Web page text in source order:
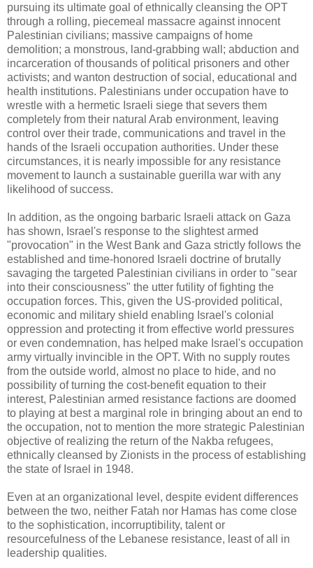
pursuing its ultimate goal of ethnically cleansing the OPT
through a rolling, piecemeal massacre against innocent
Palestinian civilians; massive campaigns of home
demolition; a monstrous, land-grabbing wall; abduction and
incarceration of thousands of political prisoners and other
activists; and wanton destruction of social, educational and
health institutions. Palestinians under occupation have to
wrestle with a hermetic Israeli siege that severs them
completely from their natural Arab environment, leaving
control over their trade, communications and travel in the
hands of the Israeli occupation authorities. Under these
circumstances, it is nearly impossible for any resistance
movement to launch a sustainable guerilla war with any
likelihood of success.
In addition, as the ongoing barbaric Israeli attack on Gaza
has shown, Israel's response to the slightest armed
"provocation" in the West Bank and Gaza strictly follows the
established and time-honored Israeli doctrine of brutally
savaging the targeted Palestinian civilians in order to "sear
into their consciousness" the utter futility of fighting the
occupation forces. This, given the US-provided political,
economic and military shield enabling Israel's colonial
oppression and protecting it from effective world pressures
or even condemnation, has helped make Israel's occupation
army virtually invincible in the OPT. With no supply routes
from the outside world, almost no place to hide, and no
possibility of turning the cost-benefit equation to their
interest, Palestinian armed resistance factions are doomed
to playing at best a marginal role in bringing about an end to
the occupation, not to mention the more strategic Palestinian
objective of realizing the return of the Nakba refugees,
ethnically cleansed by Zionists in the process of establishing
the state of Israel in 1948.
Even at an organizational level, despite evident differences
between the two, neither Fatah nor Hamas has come close
to the sophistication, incorruptibility, talent or
resourcefulness of the Lebanese resistance, least of all in
leadership qualities.